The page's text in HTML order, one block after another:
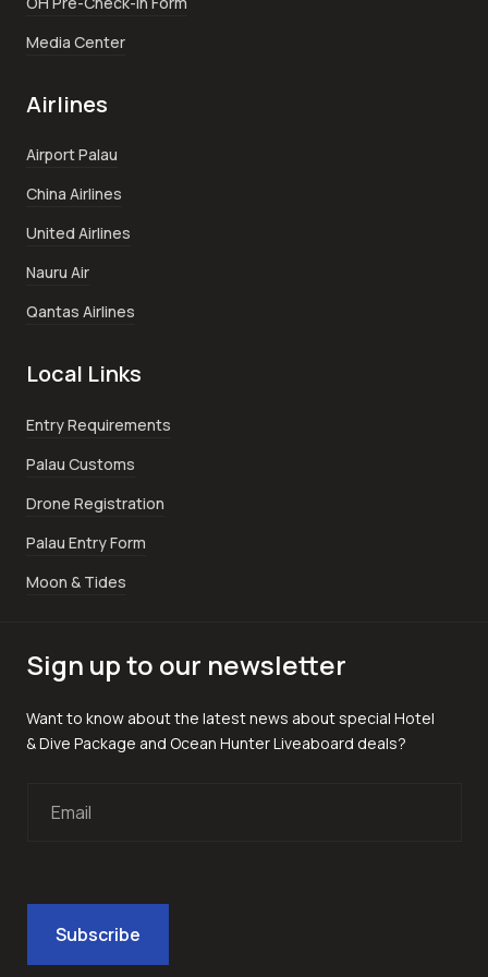
Media Center
Airlines
Airport Palau
China Airlines
United Airlines
Nauru Air
Qantas Airlines
Local Links
Entry Requirements
Palau Customs
Drone Registration
Palau Entry Form
Moon & Tides
Sign up to our newsletter
Want to know about the latest news about special Hotel
& Dive Package and Ocean Hunter Liveaboard deals?